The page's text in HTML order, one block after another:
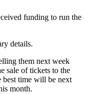
funding to run the
details.
them next week
sale of tickets to the
time will be next
month.